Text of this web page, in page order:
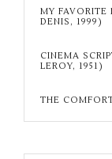
MY FAVORITE
DENIS, 1999)
CINEMA
LEROY, 1951)
THE